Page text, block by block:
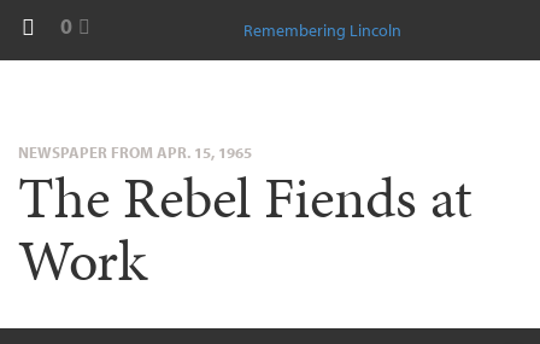
0 Remembering Lincoln
NEWSPAPER FROM APR. 15, 1965
The Rebel Fiends at
Work